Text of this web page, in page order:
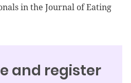
in the Journal of Eating
and register